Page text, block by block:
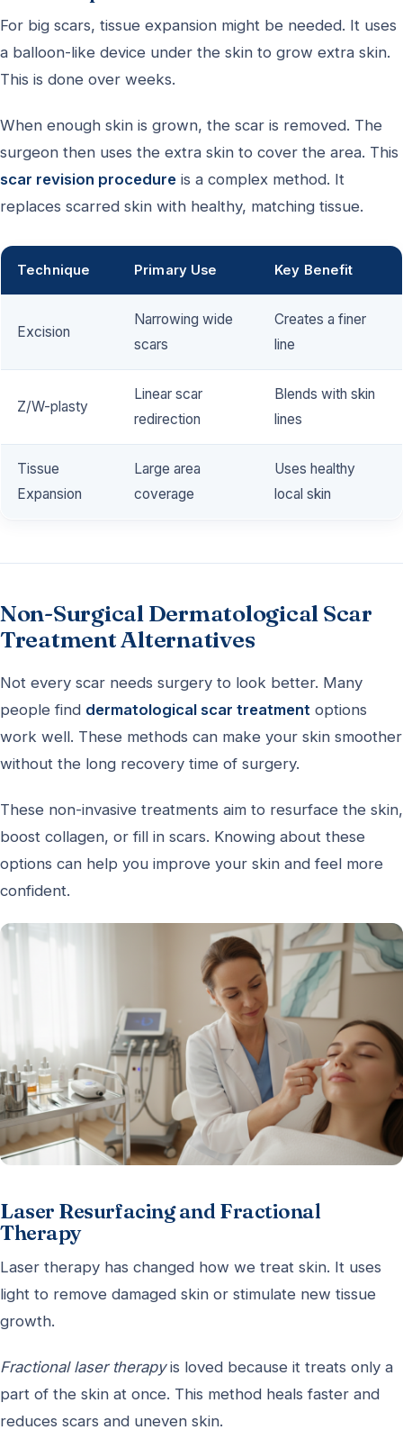
For big scars, tissue expansion might be needed. It uses
a balloon-like device under the skin to grow extra skin.
This is done over weeks.
When enough skin is grown, the scar is removed. The
surgeon then uses the extra skin to cover the area. This
scar revision procedure is a complex method. It
replaces scarred skin with healthy, matching tissue.
Technique Primary Use Key Benefit
Excision
Narrowing wide
scars
Creates a finer
line
Z/W-plasty
Linear scar
redirection
Blends with skin
lines
Tissue
Expansion
Large area
coverage
Uses healthy
local skin
Non-Surgical Dermatological Scar
Treatment Alternatives
Not every scar needs surgery to look better. Many
people find dermatological scar treatment options
work well. These methods can make your skin smoother
without the long recovery time of surgery.
These non-invasive treatments aim to resurface the skin,
boost collagen, or fill in scars. Knowing about these
options can help you improve your skin and feel more
confident.
Laser Resurfacing and Fractional
Therapy
Laser therapy has changed how we treat skin. It uses
light to remove damaged skin or stimulate new tissue
growth.
Fractional laser therapyis loved because it treats only a
part of the skin at once. This method heals faster and
reduces scars and uneven skin.